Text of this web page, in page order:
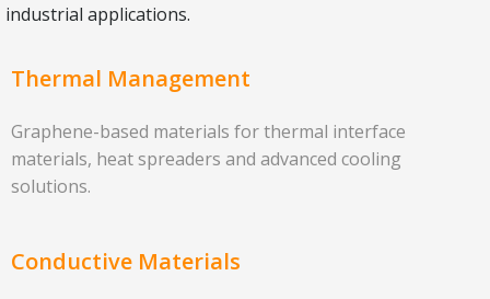
industrial applications.
Thermal Management
Graphene-based materials for thermal interface
materials, heat spreaders and advanced cooling
solutions.
Conductive Materials